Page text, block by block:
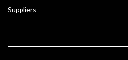
Suppliers